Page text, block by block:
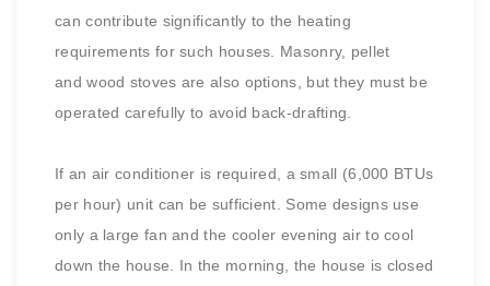
can contribute significantly to the heating
requirements for such houses. Masonry, pellet
and wood stoves are also options, but they must be
operated carefully to avoid back-drafting.
If an air conditioner is required, a small (6,000 BTUs
per hour) unit can be sufficient. Some designs use
only a large fan and the cooler evening air to cool
down the house. In the morning, the house is closed